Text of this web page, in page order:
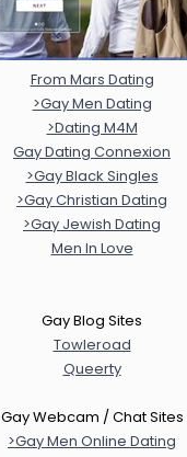
From Mars Dating
>Gay Men Dating
>Dating M4M
Gay Dating Connexion
>Gay Black Singles
>Gay Christian Dating
>Gay Jewish Dating
Men In Love
Gay Blog Sites
Towleroad
Queerty
Gay Webcam / Chat Sites
>Gay Men Online Dating